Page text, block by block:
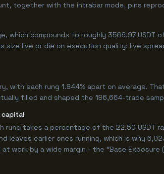
together with the intrabar mode, pins
which compounds to roughly 3566.97
live or die on execution quality: live
with each rung 1.844% apart on average.
filled and shaped the 196,664-trade
capital
takes a percentage of the 22.50 USDT
leaves earlier ones running, which is why
by a wide margin - the "Base Exposure